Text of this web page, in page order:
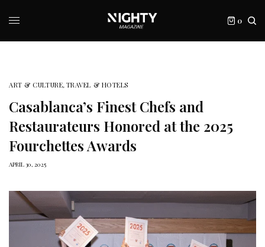
0
ART & CULTURE, TRAVEL & HOTELS
Casablanca’s Finest Chefs and
Restaurateurs Honored at the 2025
Fourchettes Awards
APRIL 30, 2025